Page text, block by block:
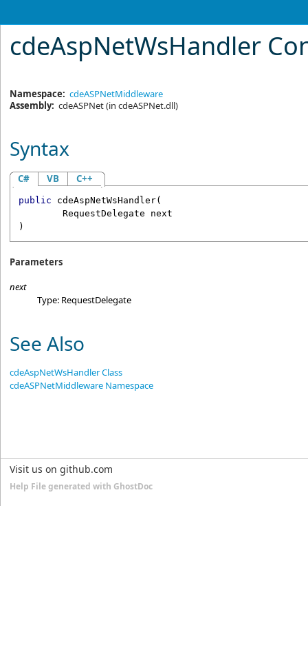
cdeAspNetWsHandler
Namespace: cdeASPNetMiddleware
Assembly: cdeASPNet(in cdeASPNet.dll)
Syntax
C# VB C++
public cdeAspNetWsHandler(
RequestDelegate
next
)
Parameters
next
Type: RequestDelegate
See Also
cdeAspNetWsHandler Class
cdeASPNetMiddleware Namespace
Visit us on github.com
Help File generated with GhostDoc